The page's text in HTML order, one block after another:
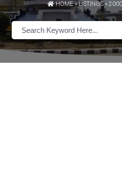
HOME»LISTINGS»